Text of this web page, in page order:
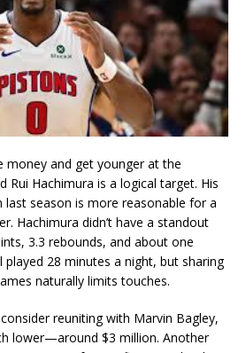
and get younger at the
Rui Hachimura is a logical target. His
season is more reasonable for a
Hachimura didn’t have a standout
3.3 rebounds, and about one
played 28 minutes a night, but sharing
naturally limits touches.
reuniting with Marvin Bagley,
lower—around $3 million. Another